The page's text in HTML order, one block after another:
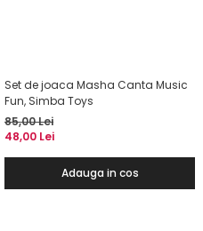
Set de joaca Masha Canta Music
Fun, Simba Toys
85,00 Lei
48,00 Lei
Adauga in cos